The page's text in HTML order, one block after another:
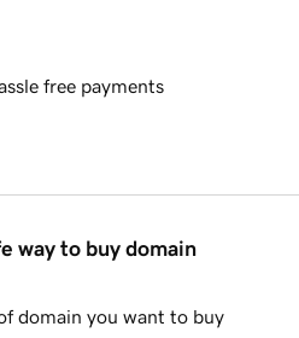
free payments
way to buy domain
domain you want to buy